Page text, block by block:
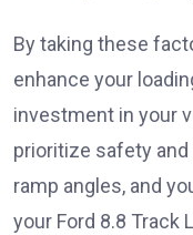
By taking these
enhance your
investment in your
prioritize safety
ramp angles, and
your Ford 8.8 Track